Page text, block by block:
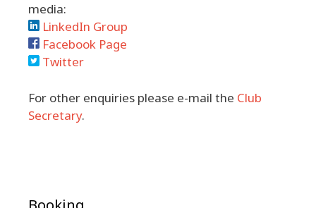
media:
LinkedIn Group
Facebook Page
Twitter
For other enquiries please e-mail the Club
Secretary.